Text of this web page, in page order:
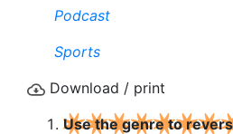
Podcast
Sports
Download / print
Use the genre to